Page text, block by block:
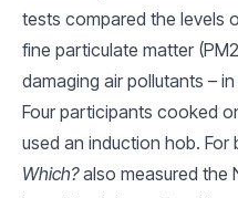
tests compared the levels
fine particulate matter
damaging air pollutants –
Four participants cooked
used an induction hob.
Which?also measured the